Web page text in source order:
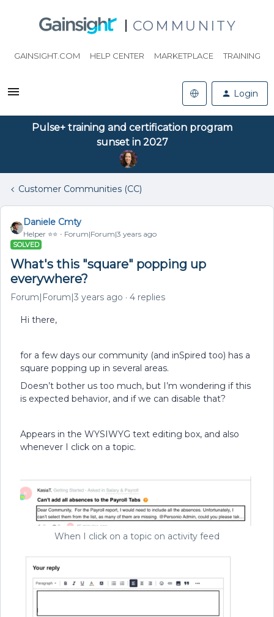
COMMUNITY
GAINSIGHT.COM HELP CENTER MARKETPLACE TRAINING
Login
Pulse+ training and certification program
sunset in 2027
Customer Communities (CC)
Daniele Cmty
Helper ⭐️⭐️ Forum|Forum|3 years ago
SOLVED
What's this "square" popping up
everywhere?
Forum|Forum|3 years ago 4 replies
Hi there,
for a few days our community (and inSpired too) has a
square popping up in several areas.
Doesn’t bother us too much, but I’m wondering if this
is expected behavior, and if we can disable that?
Appears in the WYSIWYG text editing box, and also
whenever I click on a topic.
When I click on a topic on activity feed